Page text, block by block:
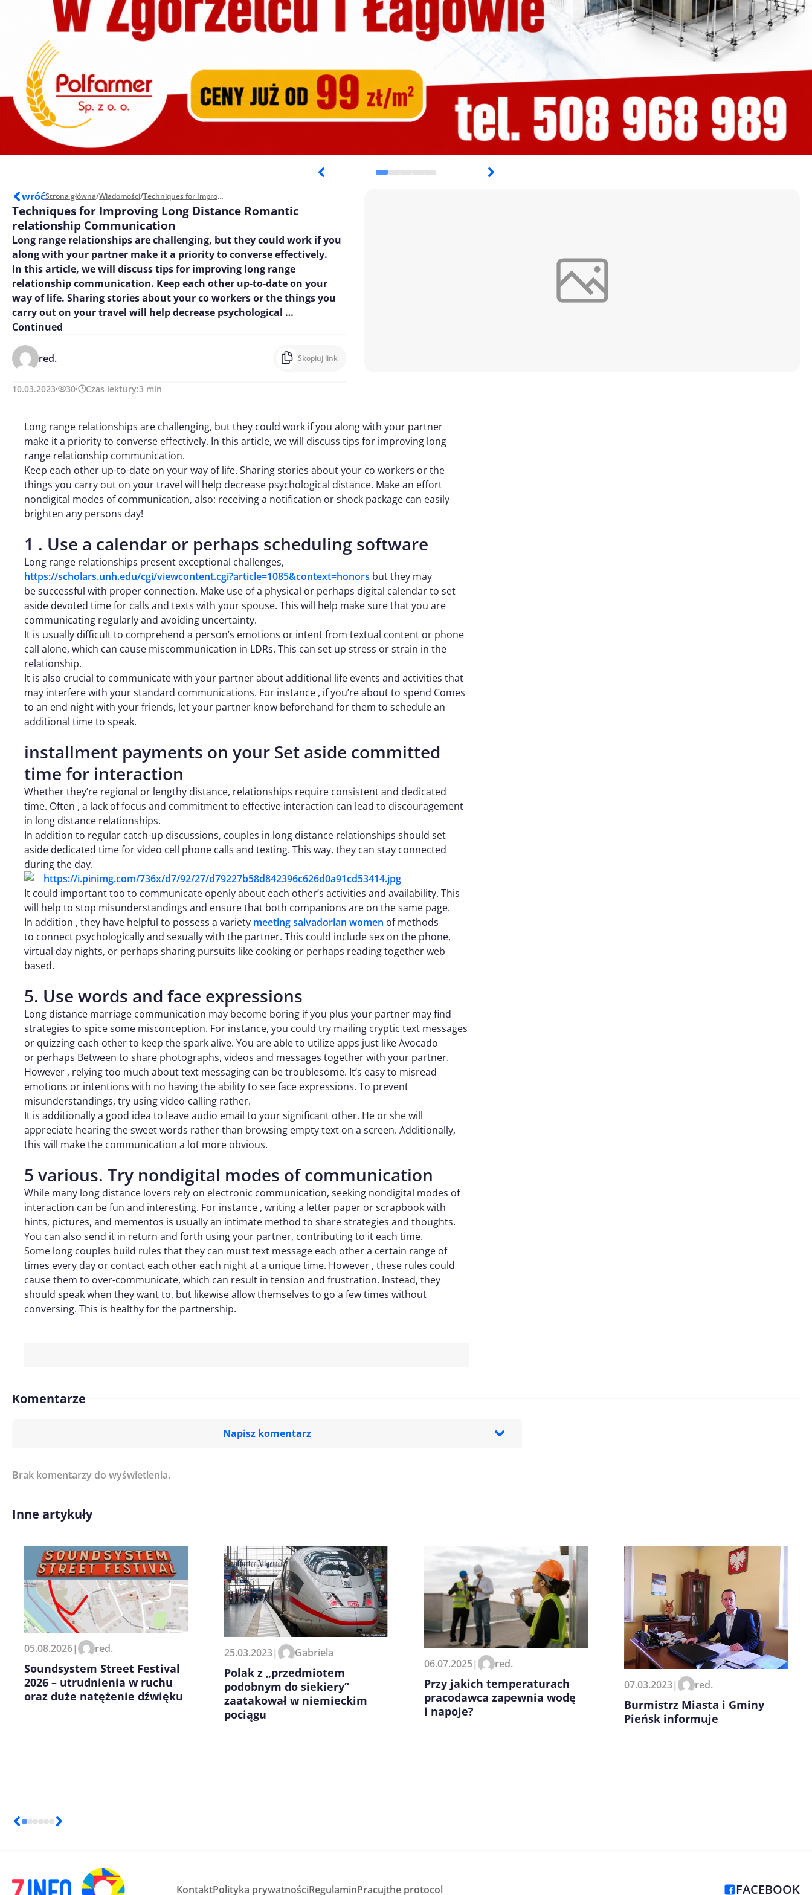
wróćStrona główna/Wiadomości/ Techniques for Improving Long Distance Romantic relationship Communication
Techniques for Improving Long Distance Romantic
relationship Communication
Long range relationships are challenging, but they could work if you
along with your partner make it a priority to converse effectively.
In this article, we will discuss tips for improving long range
relationship communication. Keep each other up-to-date on your
way of life. Sharing stories about your co workers or the things you
carry out on your travel will help decrease psychological …
Continued
red. Skopiuj link
10.03.2023 30 Czas lektury:3 min
Long range relationships are challenging, but they could work if you along with your partner
make it a priority to converse effectively. In this article, we will discuss tips for improving long
range relationship communication.
Keep each other up-to-date on your way of life. Sharing stories about your co workers or the
things you carry out on your travel will help decrease psychological distance. Make an effort
nondigital modes of communication, also: receiving a notification or shock package can easily
brighten any persons day!
1 . Use a calendar or perhaps scheduling software
Long range relationships present exceptional challenges,
https://scholars.unh.edu/cgi/viewcontent.cgi?article=1085&context=honors but they may
be successful with proper connection. Make use of a physical or perhaps digital calendar to set
aside devoted time for calls and texts with your spouse. This will help make sure that you are
communicating regularly and avoiding uncertainty.
It is usually difficult to comprehend a person’s emotions or intent from textual content or phone
call alone, which can cause miscommunication in LDRs. This can set up stress or strain in the
relationship.
It is also crucial to communicate with your partner about additional life events and activities that
may interfere with your standard communications. For instance , if you’re about to spend Comes
to an end night with your friends, let your partner know beforehand for them to schedule an
additional time to speak.
installment payments on your Set aside committed
time for interaction
Whether they’re regional or lengthy distance, relationships require consistent and dedicated
time. Often , a lack of focus and commitment to effective interaction can lead to discouragement
in long distance relationships.
In addition to regular catch-up discussions, couples in long distance relationships should set
aside dedicated time for video cell phone calls and texting. This way, they can stay connected
during the day.
It could important too to communicate openly about each other’s activities and availability. This
will help to stop misunderstandings and ensure that both companions are on the same page.
In addition , they have helpful to possess a variety meeting salvadorian women of methods
to connect psychologically and sexually with the partner. This could include sex on the phone,
virtual day nights, or perhaps sharing pursuits like cooking or perhaps reading together web
based.
5. Use words and face expressions
Long distance marriage communication may become boring if you plus your partner may find
strategies to spice some misconception. For instance, you could try mailing cryptic text messages
or quizzing each other to keep the spark alive. You are able to utilize apps just like Avocado
or perhaps Between to share photographs, videos and messages together with your partner.
However , relying too much about text messaging can be troublesome. It’s easy to misread
emotions or intentions with no having the ability to see face expressions. To prevent
misunderstandings, try using video-calling rather.
It is additionally a good idea to leave audio email to your significant other. He or she will
appreciate hearing the sweet words rather than browsing empty text on a screen. Additionally,
this will make the communication a lot more obvious.
5 various. Try nondigital modes of communication
While many long distance lovers rely on electronic communication, seeking nondigital modes of
interaction can be fun and interesting. For instance , writing a letter paper or scrapbook with
hints, pictures, and mementos is usually an intimate method to share strategies and thoughts.
You can also send it in return and forth using your partner, contributing to it each time.
Some long couples build rules that they can must text message each other a certain range of
times every day or contact each other each night at a unique time. However , these rules could
cause them to over-communicate, which can result in tension and frustration. Instead, they
should speak when they want to, but likewise allow themselves to go a few times without
conversing. This is healthy for the partnership.
Komentarze
Napisz komentarz
Imię/ Nick*
Zapamiętaj moje dane w tej przeglądarce podczas pisania
kolejnych komentarzy.
Brak komentarzy do wyświetlenia.
Inne artykuły
05.08.2026| red.
Soundsystem Street Festival
2026 – utrudnienia w ruchu
oraz duże natężenie dźwięku
25.03.2023| Gabriela
Polak z „przedmiotem
podobnym do siekiery”
zaatakował w niemieckim
pociągu
06.07.2025| red.
Przy jakich temperaturach
pracodawca zapewnia wodę
i napoje?
07.03.2023| red.
Burmistrz Miasta i Gminy
Pieńsk informuje
KontaktPolityka prywatnościRegulaminPracujthe protocol FACEBOOK